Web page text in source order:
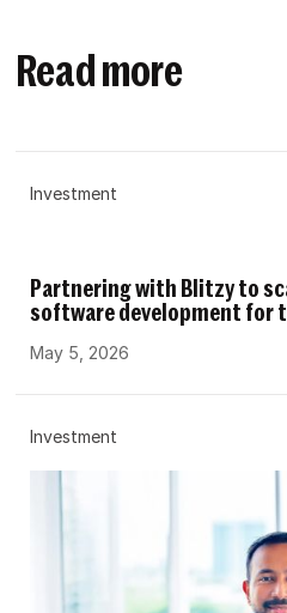
Read more
Investment
Partnering with Blitzy to
software development for
May 5, 2026
Investment